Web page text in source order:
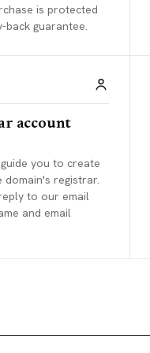
is protected
back guarantee.
account
you to create
registrar.
to our email
and email